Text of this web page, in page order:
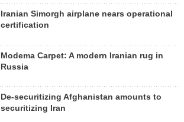
Iranian Simorgh airplane nears operational
certification
Modema Carpet: A modern Iranian rug in
Russia
De-securitizing Afghanistan amounts to
securitizing Iran